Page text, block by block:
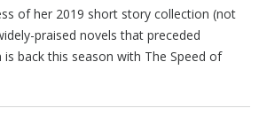
of her 2019 short story collection (not
praised novels that preceded
is back this season with The Speed of